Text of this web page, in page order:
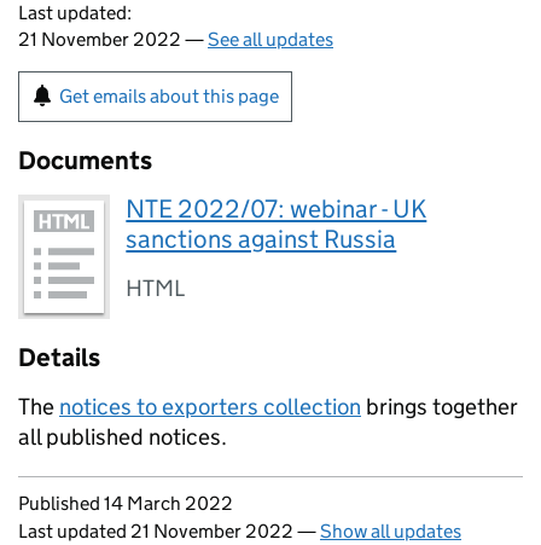
Last updated:
21 November 2022 —See all updates
Get emails about this page
Documents
NTE 2022/07: webinar - UK
sanctions against Russia
HTML
Details
The notices to exporters collection brings together
all published notices.
Updates to this page
Published 14 March 2022
Last updated 21 November 2022 —Show all updates